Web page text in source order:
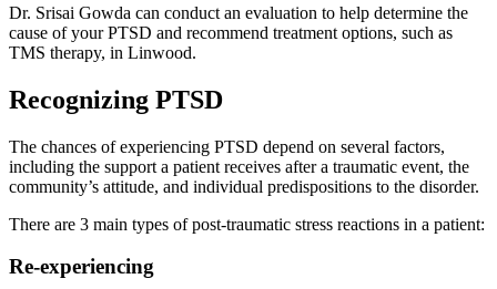
Dr. Srisai Gowda can conduct an evaluation to help determine the
cause of your PTSD and recommend treatment options, such as
TMS therapy, in Linwood.
Recognizing PTSD
The chances of experiencing PTSD depend on several factors,
including the support a patient receives after a traumatic event, the
community’s attitude, and individual predispositions to the disorder.
There are 3 main types of post-traumatic stress reactions in a patient:
Re-experiencing